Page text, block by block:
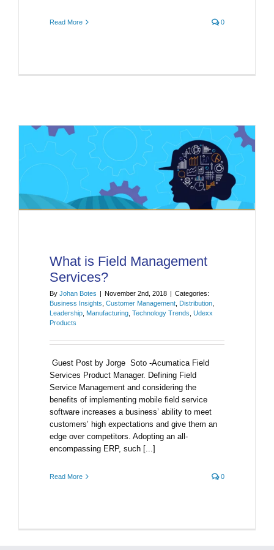
Read More 0
What is Field Management
Services?
By Johan Botes November 2nd, 2018
Categories:
Business Insights Customer Management Distribution
Leadership Manufacturing Technology Trends Udexx
Products
Guest Post by Jorge Soto -Acumatica Field
Services Product Manager. Defining Field
Service Management and considering the
benefits of implementing mobile field service
software increases a business’ ability to meet
customers’ high expectations and give them an
edge over competitors. Adopting an all-
encompassing ERP, such [...]
Read More 0